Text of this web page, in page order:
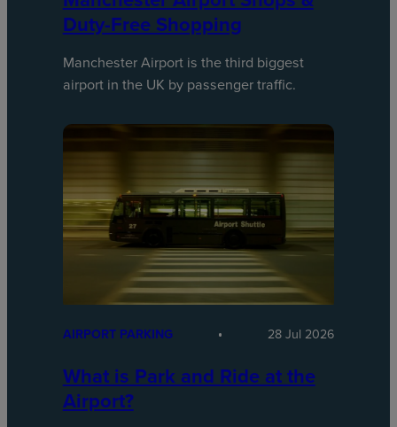
Duty-Free Shopping
Manchester Airport is the third biggest
airport in the UK by passenger traffic.
AIRPORT PARKING 28 Jul 2026
What is Park and Ride at the
Airport?